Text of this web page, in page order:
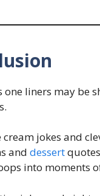
one liners may be
cream jokes and
and dessert
into moments